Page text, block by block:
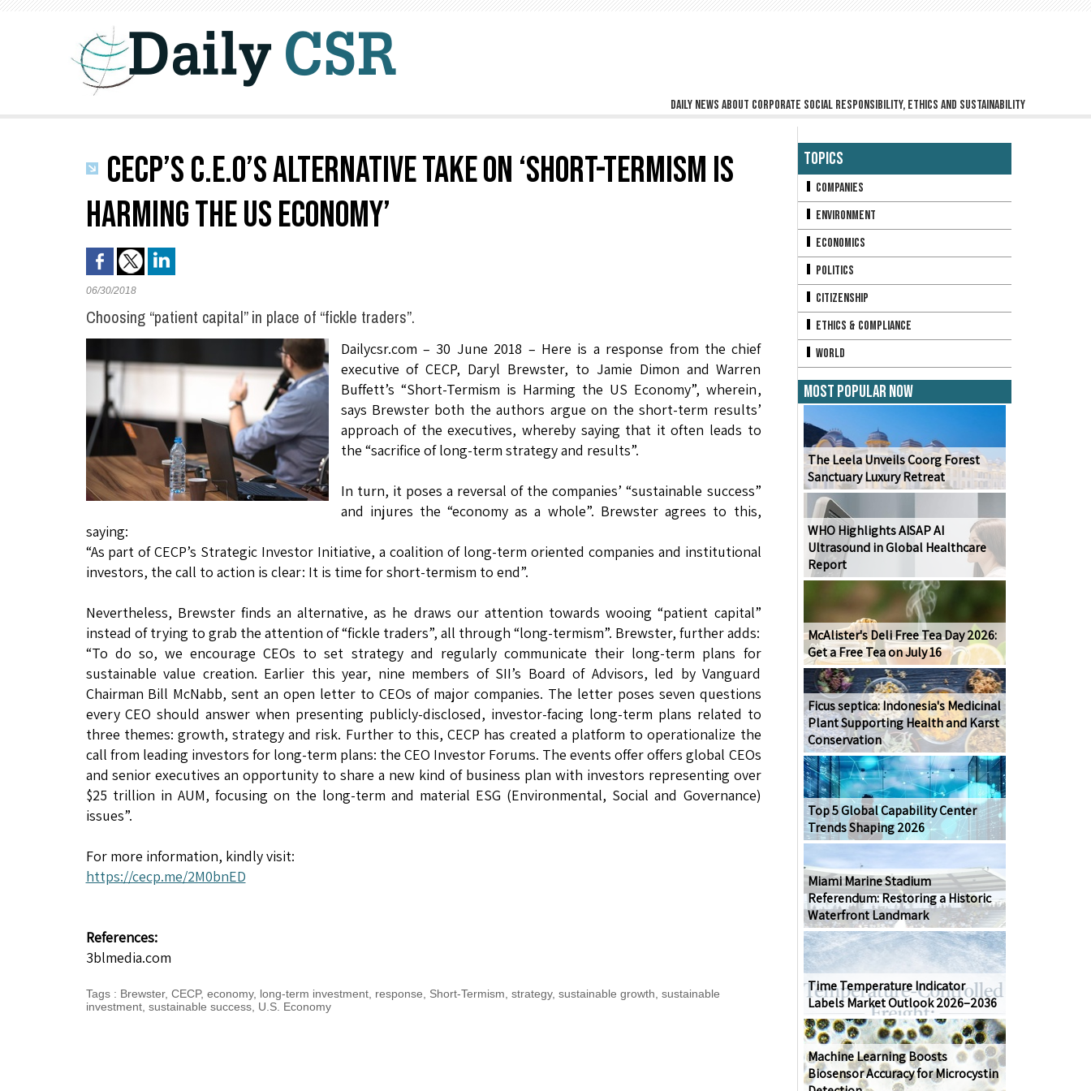
Daily news about corporate social responsibility, ethics and sustainability
CECP’S C.E.O’S ALTERNATIVE TAKE ON ‘SHORT-TERMISM IS
HARMING THE US ECONOMY’
06/30/2018
Choosing “patient capital” in place of “fickle traders”.
Dailycsr.com – 30 June 2018 – Here is a response from the chief
executive of CECP, Daryl Brewster, to Jamie Dimon and Warren
Buffett’s “Short-Termism is Harming the US Economy”, wherein,
says Brewster both the authors argue on the short-term results’
approach of the executives, whereby saying that it often leads to
the “sacrifice of long-term strategy and results”.
In turn, it poses a reversal of the companies’ “sustainable success”
and injures the “economy as a whole”. Brewster agrees to this,
saying:
“As part of CECP’s Strategic Investor Initiative, a coalition of long-term oriented companies and institutional
investors, the call to action is clear: It is time for short-termism to end”.
Nevertheless, Brewster finds an alternative, as he draws our attention towards wooing “patient capital”
instead of trying to grab the attention of “fickle traders”, all through “long-termism”. Brewster, further adds:
“To do so, we encourage CEOs to set strategy and regularly communicate their long-term plans for
sustainable value creation. Earlier this year, nine members of SII’s Board of Advisors, led by Vanguard
Chairman Bill McNabb, sent an open letter to CEOs of major companies. The letter poses seven questions
every CEO should answer when presenting publicly-disclosed, investor-facing long-term plans related to
three themes: growth, strategy and risk. Further to this, CECP has created a platform to operationalize the
call from leading investors for long-term plans: the CEO Investor Forums. The events offer offers global CEOs
and senior executives an opportunity to share a new kind of business plan with investors representing over
$25 trillion in AUM, focusing on the long-term and material ESG (Environmental, Social and Governance)
issues”.
For more information, kindly visit:
https://cecp.me/2M0bnED
References:
3blmedia.com
Tags: Brewster, CECP, economy, long-term investment, response Short-Termism strategy, sustainable growth sustainable
investment, sustainable success, U.S. Economy
Topics
Companies
Environment
Economics
Politics
Citizenship
Ethics & Compliance
World
Most Popular Now
The Leela Unveils Coorg Forest
Sanctuary Luxury Retreat
WHO Highlights AISAP AI
Ultrasound in Global Healthcare
Report
McAlister's Deli Free Tea Day 2026:
Get a Free Tea on July 16
Ficus septica: Indonesia's Medicinal
Plant Supporting Health and Karst
Conservation
Top 5 Global Capability Center
Trends Shaping 2026
Miami Marine Stadium
Referendum: Restoring a Historic
Waterfront Landmark
Time Temperature Indicator
Labels Market Outlook 2026–2036
Machine Learning Boosts
Biosensor Accuracy for Microcystin